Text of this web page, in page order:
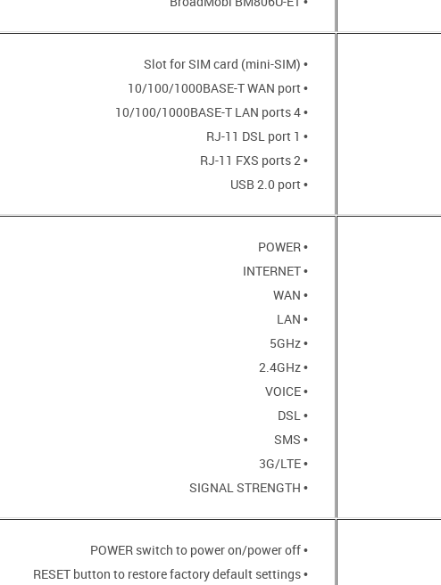
• Slot for SIM card (mini-SIM)
• 10/100/1000BASE-T WAN port
• 4 10/100/1000BASE-T LAN ports
• 1 RJ-11 DSL port
• 2 RJ-11 FXS ports
• USB 2.0 port
• POWER
• INTERNET
• WAN
• LAN
• 5GHz
• 2.4GHz
• VOICE
• DSL
• SMS
• 3G/LTE
• SIGNAL STRENGTH
• POWER switch to power on/power off
• RESET button to restore factory default settings